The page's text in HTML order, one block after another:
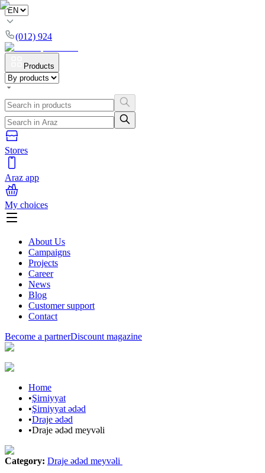
(012) 924
Products
Stores
Araz app
My choices
About Us
Campaigns
Projects
Career
News
Blog
Customer support
Contact
Become a partnerDiscount magazine
Home
•Şirniyyat
•Şirniyyat ədəd
•Draje ədəd
•Draje ədəd meyvəli
Category: Draje ədəd meyvəli